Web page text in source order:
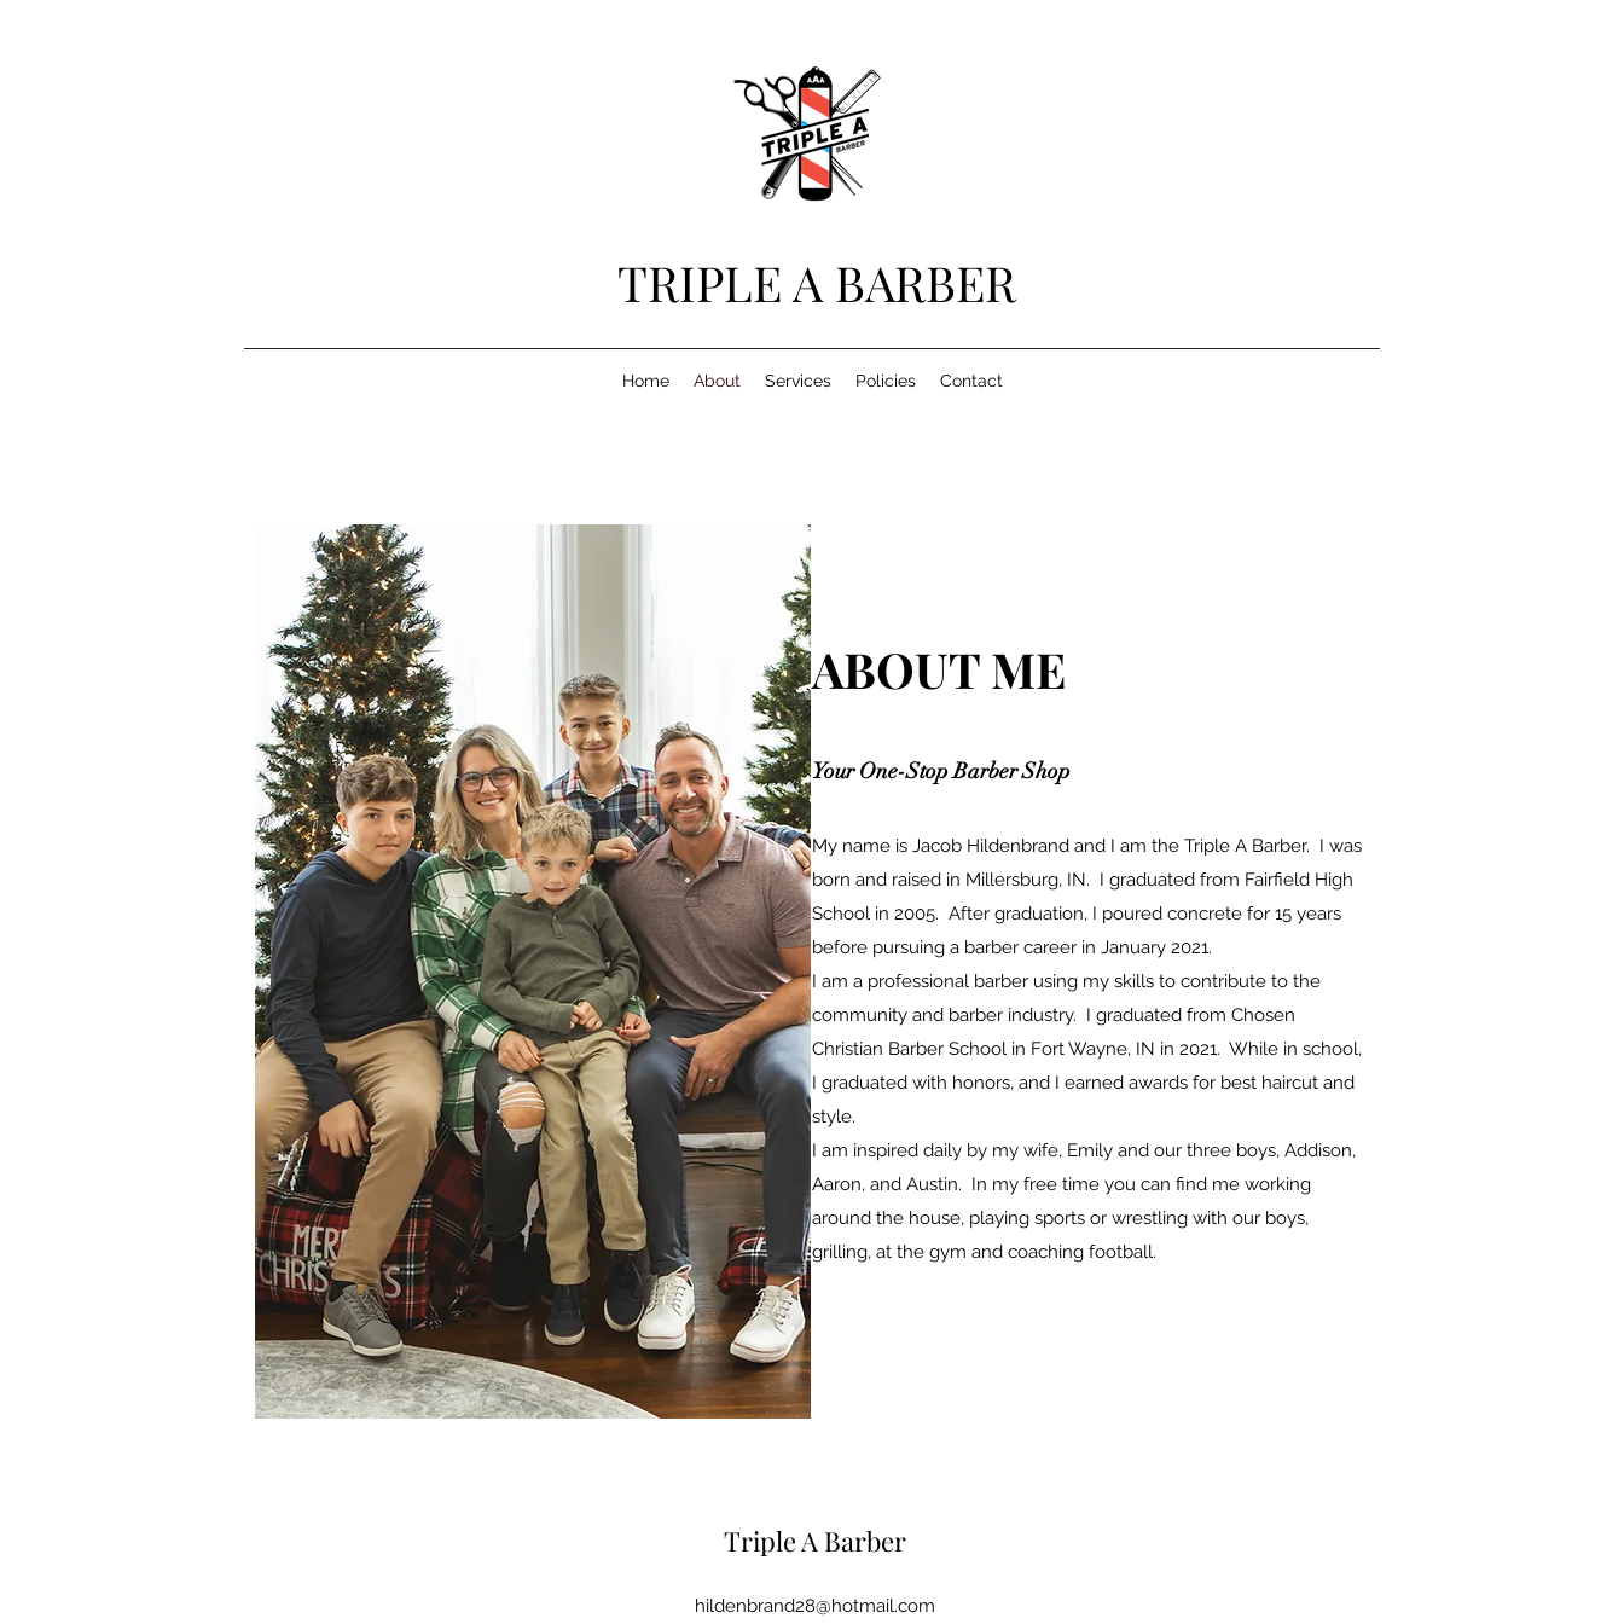
TRIPLE A BARBER
Home About Services Policies Contact
ABOUT ME
Your One-Stop Barber Shop
My name is Jacob Hildenbrand and I am the Triple A Barber. I was
born and raised in Millersburg, IN. I graduated from Fairfield High
School in 2005. After graduation, I poured concrete for 15 years
before pursuing a barber career in January 2021.
I am a professional barber using my skills to contribute to the
community and barber industry. I graduated from Chosen
Christian Barber School in Fort Wayne, IN in 2021. While in school,
I graduated with honors, and I earned awards for best haircut and
style.
I am inspired daily by my wife, Emily and our three boys, Addison,
Aaron, and Austin. In my free time you can find me working
around the house, playing sports or wrestling with our boys,
grilling, at the gym and coaching football.
Triple A Barber
hildenbrand28@hotmail.com